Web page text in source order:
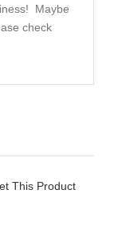
Maybe
check
This Product